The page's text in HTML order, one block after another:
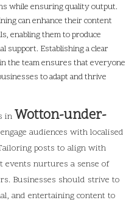
while ensuring quality output.
can enhance their content
enabling them to produce
support. Establishing a clear
the team ensures that everyone
to adapt and thrive
in Wotton-under-
audiences with localised
posts to align with
events nurtures a sense of
Businesses should strive to
and entertaining content to